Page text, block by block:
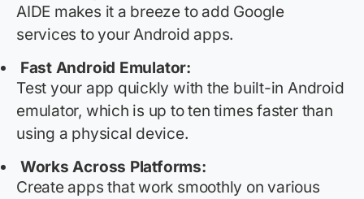
AIDE makes it a breeze to add Google
services to your Android apps.
Fast Android Emulator:
Test your app quickly with the built-in Android
emulator, which is up to ten times faster than
using a physical device.
Works Across Platforms:
Create apps that work smoothly on various